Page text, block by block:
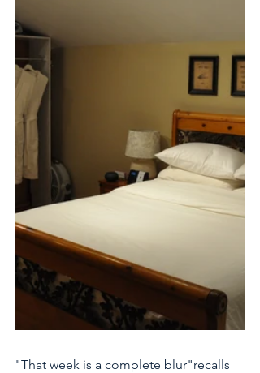
"That week is a complete blur"recalls